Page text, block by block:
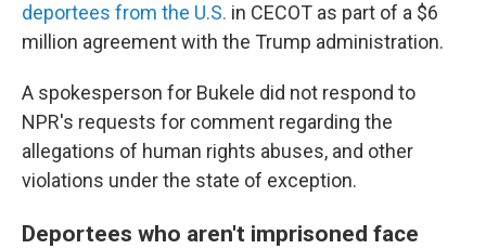
deportees from the U.S. in CECOT as part of a $6
million agreement with the Trump administration.
A spokesperson for Bukele did not respond to
NPR's requests for comment regarding the
allegations of human rights abuses, and other
violations under the state of exception.
Deportees who aren't imprisoned face